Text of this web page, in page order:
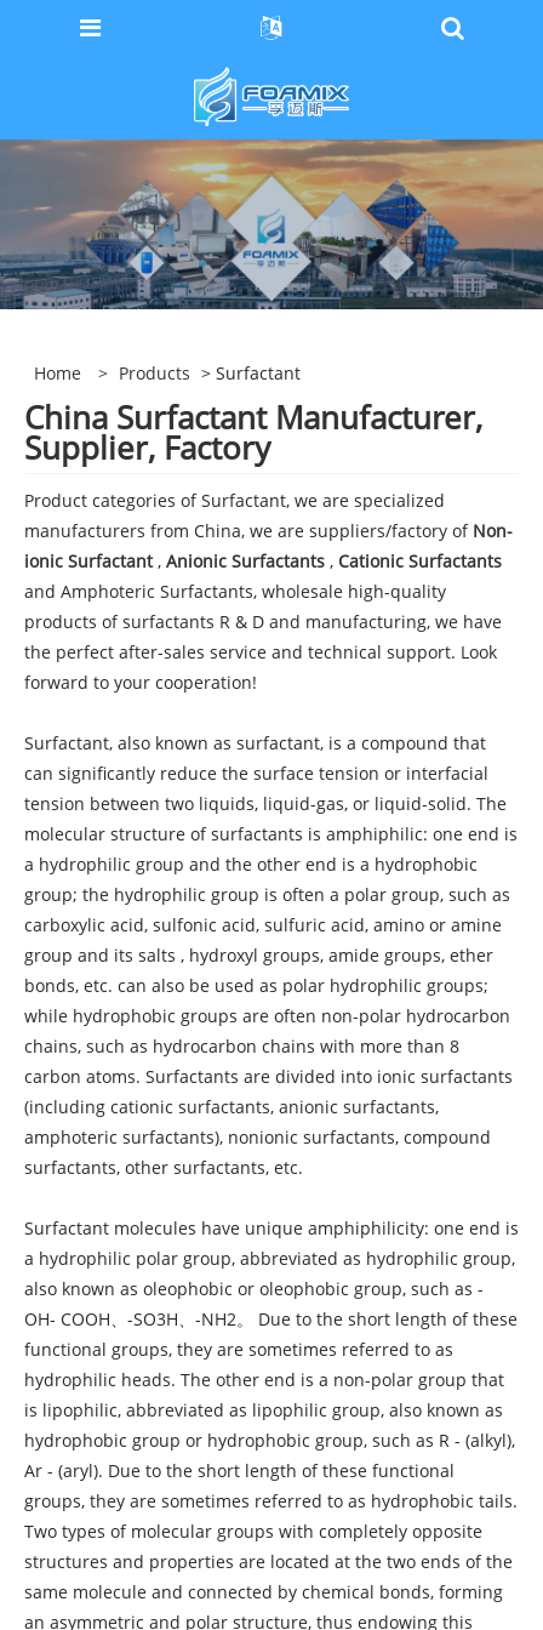
Home > Products > Surfactant
China Surfactant Manufacturer,
Supplier, Factory
Product categories of Surfactant, we are specialized
manufacturers from China, we are suppliers/factory of Non-
ionic Surfactant , Anionic Surfactants , Cationic Surfactants
and Amphoteric Surfactants, wholesale high-quality
products of surfactants R & D and manufacturing, we have
the perfect after-sales service and technical support. Look
forward to your cooperation!
Surfactant, also known as surfactant, is a compound that
can significantly reduce the surface tension or interfacial
tension between two liquids, liquid-gas, or liquid-solid. The
molecular structure of surfactants is amphiphilic: one end is
a hydrophilic group and the other end is a hydrophobic
group; the hydrophilic group is often a polar group, such as
carboxylic acid, sulfonic acid, sulfuric acid, amino or amine
group and its salts , hydroxyl groups, amide groups, ether
bonds, etc. can also be used as polar hydrophilic groups;
while hydrophobic groups are often non-polar hydrocarbon
chains, such as hydrocarbon chains with more than 8
carbon atoms. Surfactants are divided into ionic surfactants
(including cationic surfactants, anionic surfactants,
amphoteric surfactants), nonionic surfactants, compound
surfactants, other surfactants, etc.
Surfactant molecules have unique amphiphilicity: one end is
a hydrophilic polar group, abbreviated as hydrophilic group,
also known as oleophobic or oleophobic group, such as -
OH- COOH、-SO3H、-NH2。 Due to the short length of these
functional groups, they are sometimes referred to as
hydrophilic heads. The other end is a non-polar group that
is lipophilic, abbreviated as lipophilic group, also known as
hydrophobic group or hydrophobic group, such as R - (alkyl),
Ar - (aryl). Due to the short length of these functional
groups, they are sometimes referred to as hydrophobic tails.
Two types of molecular groups with completely opposite
structures and properties are located at the two ends of the
same molecule and connected by chemical bonds, forming
an asymmetric and polar structure, thus endowing this